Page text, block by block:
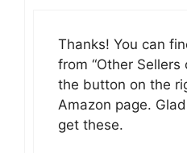
Thanks! You can
from “Other Sellers
the button on the
Amazon page.
get these.